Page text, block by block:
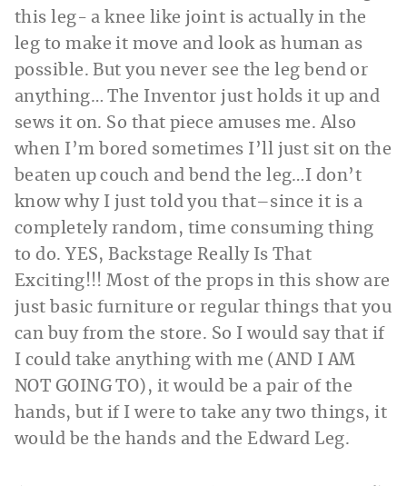
this leg- a knee like joint is actually in the
leg to make it move and look as human as
possible. But you never see the leg bend or
anything… The Inventor just holds it up and
sews it on. So that piece amuses me. Also
when I’m bored sometimes I’ll just sit on the
beaten up couch and bend the leg…I don’t
know why I just told you that–since it is a
completely random, time consuming thing
to do. YES, Backstage Really Is That
Exciting!!! Most of the props in this show are
just basic furniture or regular things that you
can buy from the store. So I would say that if
I could take anything with me (AND I AM
NOT GOING TO), it would be a pair of the
hands, but if I were to take any two things, it
would be the hands and the Edward Leg.